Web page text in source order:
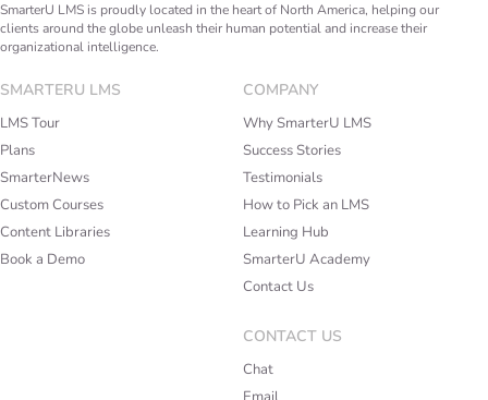
SmarterU LMS is proudly located in the heart of North America, helping our
clients around the globe unleash their human potential and increase their
organizational intelligence.
SMARTERU LMS
LMS Tour
Plans
SmarterNews
Custom Courses
Content Libraries
Book a Demo
COMPANY
Why SmarterU LMS
Success Stories
Testimonials
How to Pick an LMS
Learning Hub
SmarterU Academy
Contact Us
CONTACT US
Chat